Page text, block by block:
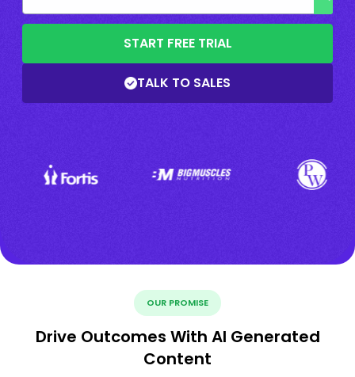
START FREE TRIAL
TALK TO SALES
OUR PROMISE
Drive Outcomes With AI Generated
Content